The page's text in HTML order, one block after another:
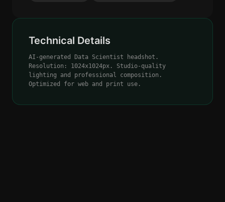
Technical Details
AI-generated Data Scientist headshot.
Resolution: 1024x1024px. Studio-quality
lighting and professional composition.
Optimized for web and print use.